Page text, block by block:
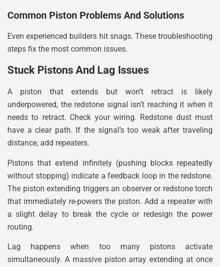
Common Piston Problems And Solutions
Even experienced builders hit snags. These troubleshooting
steps fix the most common issues.
Stuck Pistons And Lag Issues
A piston that extends but won’t retract is likely
underpowered, the redstone signal isn’t reaching it when it
needs to retract. Check your wiring. Redstone dust must
have a clear path. If the signal’s too weak after traveling
distance, add repeaters.
Pistons that extend infinitely (pushing blocks repeatedly
without stopping) indicate a feedback loop in the redstone.
The piston extending triggers an observer or redstone torch
that immediately re-powers the piston. Add a repeater with
a slight delay to break the cycle or redesign the power
routing.
Lag happens when too many pistons activate
simultaneously. A massive piston array extending at once